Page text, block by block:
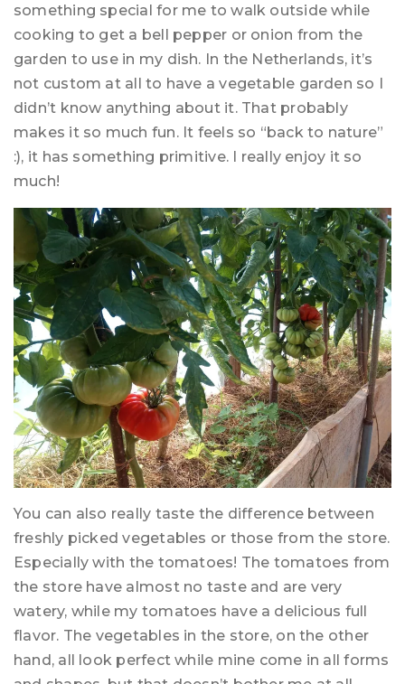
something special for me to walk outside while
cooking to get a bell pepper or onion from the
garden to use in my dish. In the Netherlands, it’s
not custom at all to have a vegetable garden so I
didn’t know anything about it. That probably
makes it so much fun. It feels so “back to nature”
:), it has something primitive. I really enjoy it so
much!
You can also really taste the difference between
freshly picked vegetables or those from the store.
Especially with the tomatoes! The tomatoes from
the store have almost no taste and are very
watery, while my tomatoes have a delicious full
flavor. The vegetables in the store, on the other
hand, all look perfect while mine come in all forms